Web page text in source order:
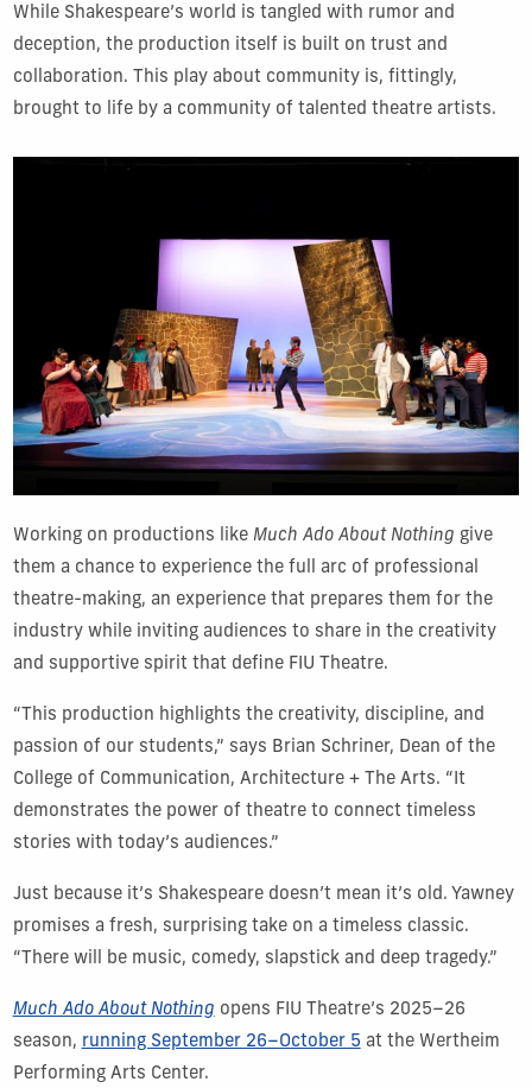
While Shakespeare’s world is tangled with rumor and
deception, the production itself is built on trust and
collaboration. This play about community is, fittingly,
brought to life by a community of talented theatre artists.
Working on productions like Much Ado About Nothing give
them a chance to experience the full arc of professional
theatre-making, an experience that prepares them for the
industry while inviting audiences to share in the creativity
and supportive spirit that define FIU Theatre.
“This production highlights the creativity, discipline, and
passion of our students,” says Brian Schriner, Dean of the
College of Communication, Architecture + The Arts. “It
demonstrates the power of theatre to connect timeless
stories with today’s audiences.”
Just because it’s Shakespeare doesn’t mean it’s old. Yawney
promises a fresh, surprising take on a timeless classic.
“There will be music, comedy, slapstick and deep tragedy.”
Much Ado About Nothing opens FIU Theatre’s 2025–26
season, running September 26–October 5 at the Wertheim
Performing Arts Center.